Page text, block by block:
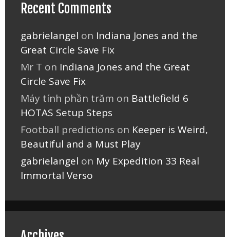
Recent Comments
gabrielangel on Indiana Jones and the
Great Circle Save Fix
Mr T on Indiana Jones and the Great
Circle Save Fix
Máy tính phần trăm on Battlefield 6
HOTAS Setup Steps
Football predictions on Keeper is Weird,
Beautiful and a Must Play
gabrielangel on My Expedition 33 Real
Immortal Verso